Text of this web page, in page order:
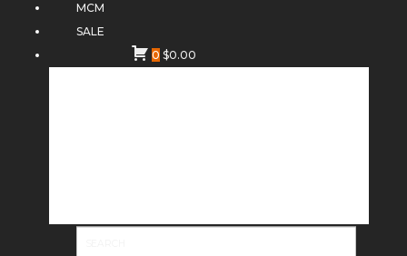
MCM
SALE
0 $0.00